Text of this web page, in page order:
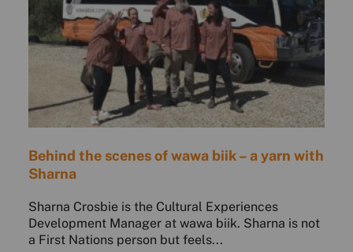
Behind the scenes of wawa biik – a yarn with
Sharna
Sharna Crosbie is the Cultural Experiences
Development Manager at wawa biik. Sharna is not
a First Nations person but feels...